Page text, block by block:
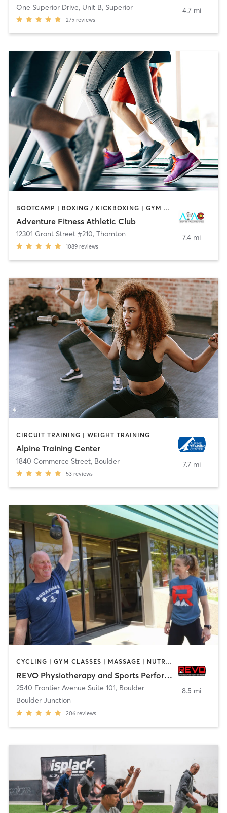
One Superior Drive, Unit B, Superior
275 reviews
4.7 mi
BOOTCAMP | BOXING / KICKBOXING | GYM CLASSES | INTERVAL TRAINING | OTHER | SPORTS | STRENGTH TRAINING | WEIGHT TRAINING | YOGA
Adventure Fitness Athletic Club
12301 Grant Street #210, Thornton
1089 reviews
7.4 mi
CIRCUIT TRAINING | WEIGHT TRAINING
Alpine Training Center
1840 Commerce Street, Boulder
53 reviews
7.7 mi
CYCLING | GYM CLASSES | MASSAGE | NUTRITION | PERSONAL TRAINING | PHYSICAL THERAPY / PHYSIOTHERAPY | SPORTS | STRENGTH TRAINING | WEIGHT TRAINING | YOGA
REVO Physiotherapy and Sports Performance
2540 Frontier Avenue Suite 101, Boulder
Boulder Junction
206 reviews
8.5 mi